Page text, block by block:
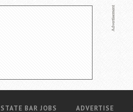
STATE BAR JOBS ADVERTISE